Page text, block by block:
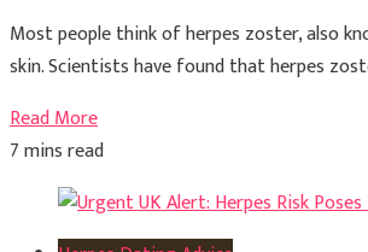
Most people think of herpes zoster, also
skin. Scientists have found that herpes
Read More
7 mins read